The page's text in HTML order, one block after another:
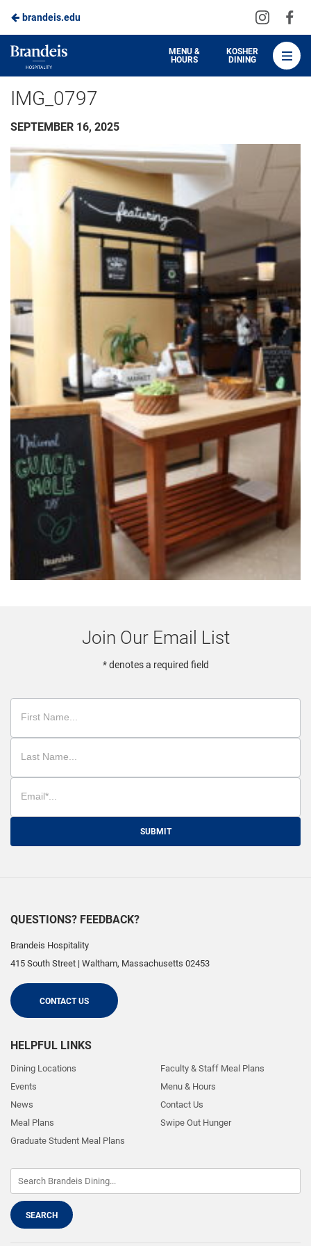
Skip
to
Main
Content
brandeis.edu
Visit
on
Brandeis
Dining
MENU &
HOURS
KOSHER
DINING
IMG_0797
SEPTEMBER 16, 2025
Join Our Email List
* denotes a required field
SUBMIT
QUESTIONS? FEEDBACK?
Brandeis Hospitality
415 South Street | Waltham, Massachusetts 02453
CONTACT US
HELPFUL LINKS
Dining Locations
Events
News
Meal Plans
Graduate Student Meal Plans
Faculty & Staff Meal Plans
Menu & Hours
Contact Us
Swipe Out Hunger